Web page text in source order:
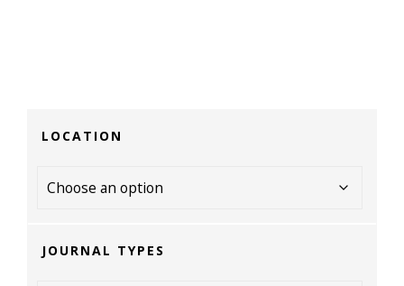
LOCATION
JOURNAL TYPES